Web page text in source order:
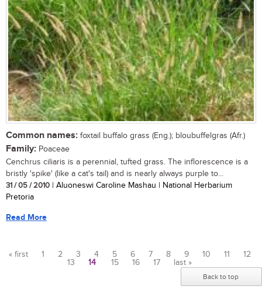
Common names: foxtail buffalo grass (Eng.); bloubuffelgras (Afr.)
Family: Poaceae
Cenchrus ciliaris is a perennial, tufted grass. The inflorescence is a
bristly 'spike' (like a cat's tail) and is nearly always purple to...
31 / 05 / 2010 | Aluoneswi Caroline Mashau | National Herbarium
Pretoria
Read More
« first 1 2 3 4 5 6 7 8 9 10 11
12
13
14 15 16 17 last »
Back to top